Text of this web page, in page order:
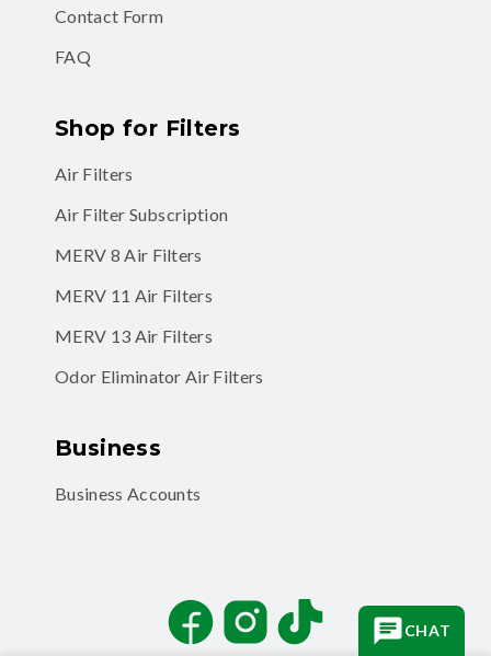
Contact Form
FAQ
Shop for Filters
Air Filters
Air Filter Subscription
MERV 8 Air Filters
MERV 11 Air Filters
MERV 13 Air Filters
Odor Eliminator Air Filters
Business
Business Accounts
FacebookInstagramTikTok
CHAT